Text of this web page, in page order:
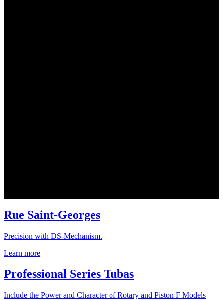
Rue Saint-Georges
Precision with DS-Mechanism.
Learn more
Professional Series Tubas
Include the Power and Character of Rotary and Piston F Models